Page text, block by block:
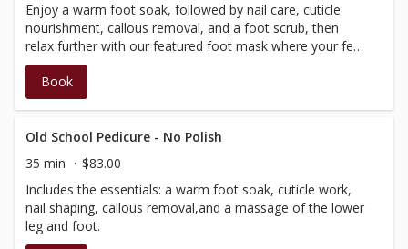
Enjoy a warm foot soak, followed by nail care, cuticle
nourishment, callous removal, and a foot scrub, then
relax further with our featured foot mask where your feet
are nestled into cozy, foot warmer. Completed with a hot
stone massage of the lower leg and foot, with Regular
Polish.
Book
Old School Pedicure - No Polish
35 min
$83.00
Includes the essentials: a warm foot soak, cuticle work,
nail shaping, callous removal,and a massage of the lower
leg and foot.